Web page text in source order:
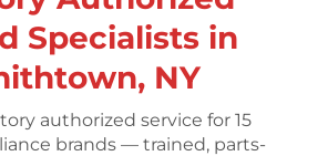
Specialists in
NY
authorized service for 15
brands — trained, parts-